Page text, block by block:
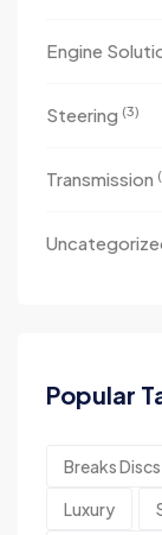
Engine
Steering (3)
Transmission
Popular
Breaks Discs
Luxury